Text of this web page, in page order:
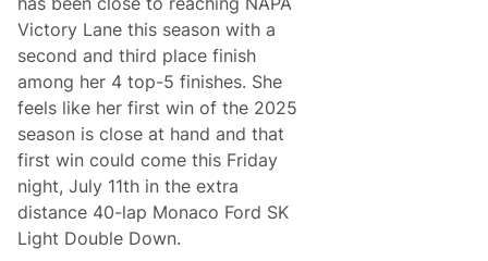
i
g
h
t
D
o
u
b
l
e
D
o
w
n
a
Victory Lane this season with a
second and third place finish
among her 4 top-5 finishes. She
feels like her first win of the 2025
season is close at hand and that
first win could come this Friday
night, July 11th in the extra
distance 40-lap Monaco Ford SK
Light Double Down.